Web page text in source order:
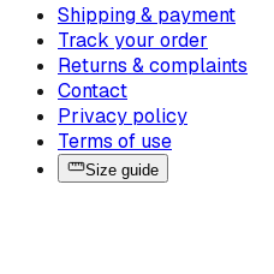
Shipping & payment
Track your order
Returns & complaints
Contact
Privacy policy
Terms of use
Size guide